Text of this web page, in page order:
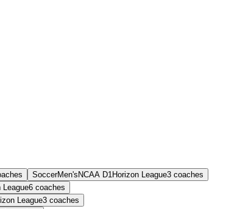
SoccerMen's NCAA D1Horizon League3 coaches
League6 coaches
League3 coaches